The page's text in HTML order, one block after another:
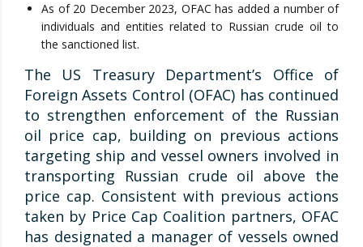
As of 20 December 2023, OFAC has added a number of
individuals and entities related to Russian crude oil to
the sanctioned list.
The US Treasury Department’s Office of
Foreign Assets Control (OFAC) has continued
to strengthen enforcement of the Russian
oil price cap, building on previous actions
targeting ship and vessel owners involved in
transporting Russian crude oil above the
price cap. Consistent with previous actions
taken by Price Cap Coalition partners, OFAC
has designated a manager of vessels owned